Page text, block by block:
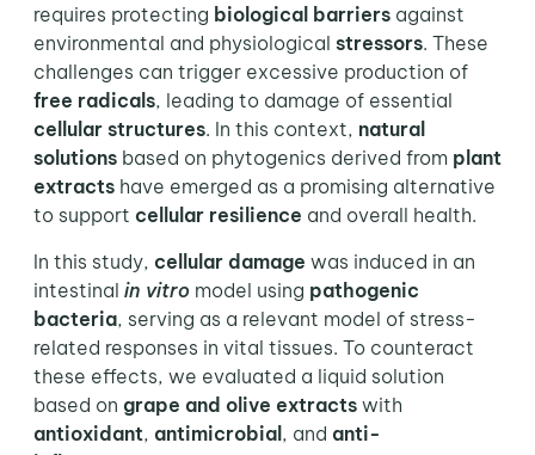
requires protecting biological barriers against
environmental and physiological stressors. These
challenges can trigger excessive production of
free radicals, leading to damage of essential
cellular structures. In this context, natural
solutions based on phytogenics derived from plant
extracts have emerged as a promising alternative
to support cellular resilience and overall health.
In this study, cellular damage was induced in an
intestinal in vitro model using pathogenic
bacteria, serving as a relevant model of stress-
related responses in vital tissues. To counteract
these effects, we evaluated a liquid solution
based on grape and olive extracts with
antioxidant, antimicrobial, and anti-